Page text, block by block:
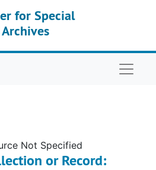
for Special
Not Specified
or Record: